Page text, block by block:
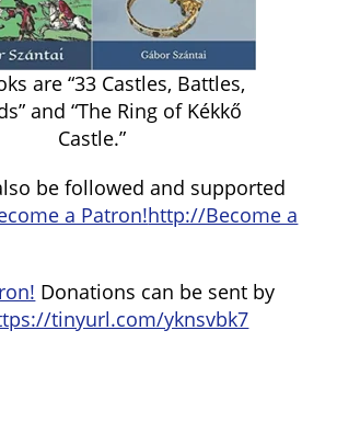
are “33 Castles, Battles,
and “The Ring of Kékkő
Castle.”
be followed and supported
a Patron!http://Become a
Donations can be sent by
tinyurl.com/yknsvbk7